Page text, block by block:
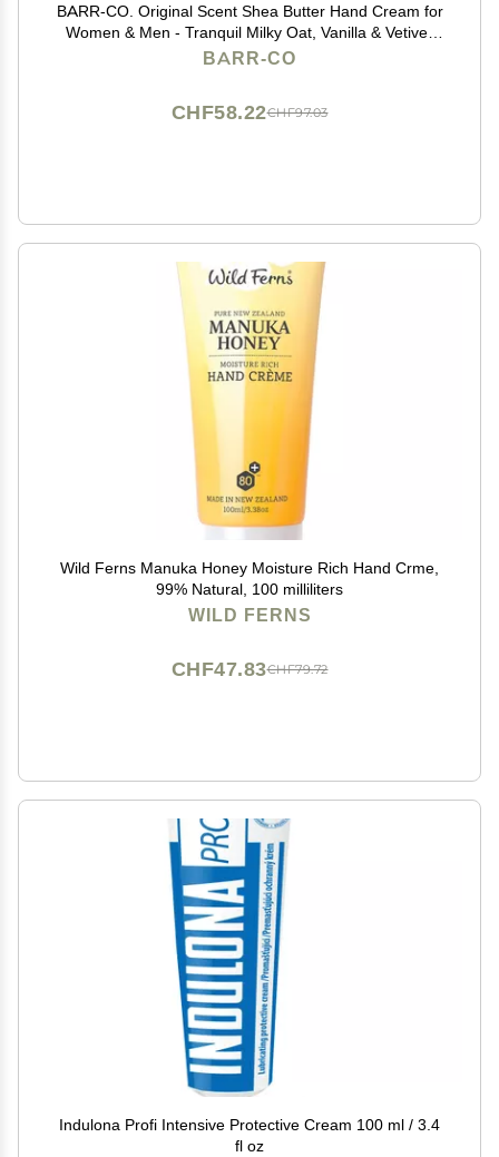
BARR-CO. Original Scent Shea Butter Hand Cream for
Women & Men - Tranquil Milky Oat, Vanilla & Vetiver
Hand Moisturizer for Dry Cracked & Working Hands -
BARR-CO
CHF97.03
CHF58.22
Wild Ferns Manuka Honey Moisture Rich Hand Crme,
99% Natural, 100 milliliters
WILD FERNS
CHF79.72
CHF47.83
Indulona Profi Intensive Protective Cream 100 ml / 3.4
fl oz